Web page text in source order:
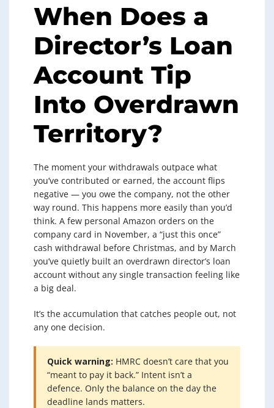
When Does a
Director’s Loan
Account Tip
Into Overdrawn
Territory?
The moment your withdrawals outpace what
you’ve contributed or earned, the account flips
negative — you owe the company, not the other
way round. This happens more easily than you’d
think. A few personal Amazon orders on the
company card in November, a “just this once”
cash withdrawal before Christmas, and by March
you’ve quietly built an overdrawn director’s loan
account without any single transaction feeling like
a big deal.
It’s the accumulation that catches people out, not
any one decision.
Quick warning: HMRC doesn’t care that you
“meant to pay it back.” Intent isn’t a
defence. Only the balance on the day the
deadline lands matters.